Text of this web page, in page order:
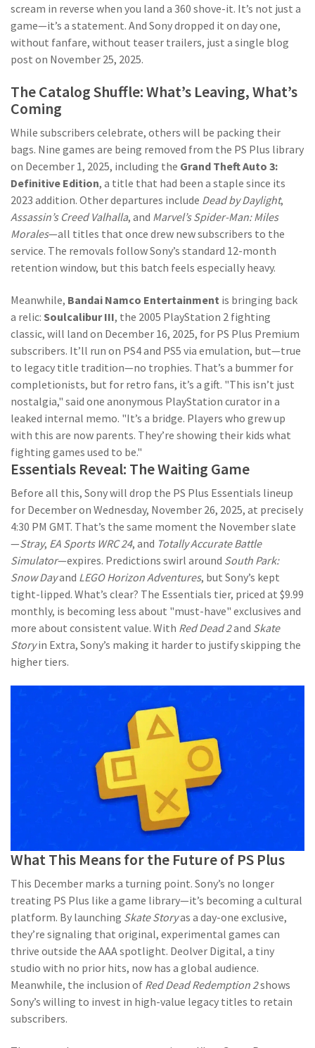
scream in reverse when you land a 360 shove-it. It’s not just a
game—it’s a statement. And Sony dropped it on day one,
without fanfare, without teaser trailers, just a single blog
post on November 25, 2025.
The Catalog Shuffle: What’s Leaving, What’s
Coming
While subscribers celebrate, others will be packing their
bags. Nine games are being removed from the PS Plus library
on December 1, 2025, including the Grand Theft Auto 3:
Definitive Edition, a title that had been a staple since its
2023 addition. Other departures include Dead by Daylight,
Assassin’s Creed Valhalla, and Marvel’s Spider-Man: Miles
Morales—all titles that once drew new subscribers to the
service. The removals follow Sony’s standard 12-month
retention window, but this batch feels especially heavy.
Meanwhile, Bandai Namco Entertainment is bringing back
a relic: Soulcalibur III, the 2005 PlayStation 2 fighting
classic, will land on December 16, 2025, for PS Plus Premium
subscribers. It’ll run on PS4 and PS5 via emulation, but—true
to legacy title tradition—no trophies. That’s a bummer for
completionists, but for retro fans, it’s a gift. "This isn’t just
nostalgia," said one anonymous PlayStation curator in a
leaked internal memo. "It’s a bridge. Players who grew up
with this are now parents. They’re showing their kids what
fighting games used to be."
Essentials Reveal: The Waiting Game
Before all this, Sony will drop the PS Plus Essentials lineup
for December on Wednesday, November 26, 2025, at precisely
4:30 PM GMT. That’s the same moment the November slate
—Stray, EA Sports WRC 24, and Totally Accurate Battle
Simulator—expires. Predictions swirl around South Park:
Snow Dayand LEGO Horizon Adventures, but Sony’s kept
tight-lipped. What’s clear? The Essentials tier, priced at $9.99
monthly, is becoming less about "must-have" exclusives and
more about consistent value. With Red Dead 2and Skate
Storyin Extra, Sony’s making it harder to justify skipping the
higher tiers.
What This Means for the Future of PS Plus
This December marks a turning point. Sony’s no longer
treating PS Plus like a game library—it’s becoming a cultural
platform. By launching Skate Storyas a day-one exclusive,
they’re signaling that original, experimental games can
thrive outside the AAA spotlight. Deolver Digital, a tiny
studio with no prior hits, now has a global audience.
Meanwhile, the inclusion of Red Dead Redemption 2shows
Sony’s willing to invest in high-value legacy titles to retain
subscribers.